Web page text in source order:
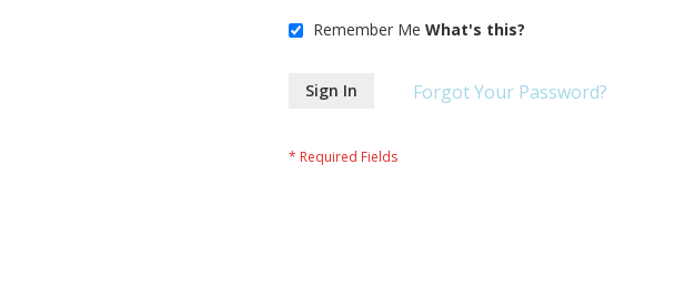
Remember Me What's this?
Sign In Forgot Your Password?